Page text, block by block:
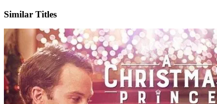
Similar Titles